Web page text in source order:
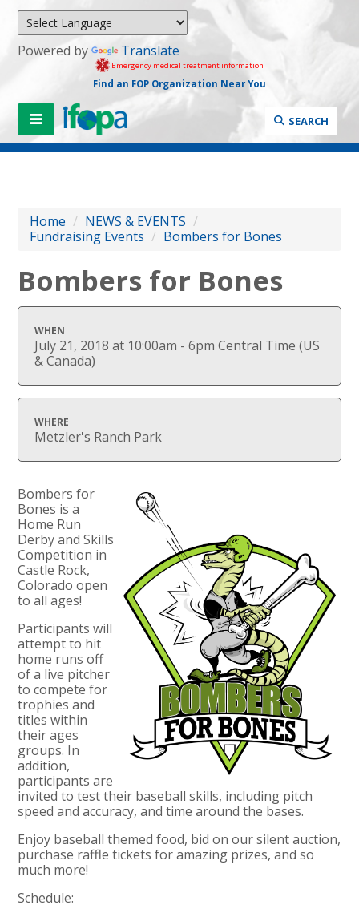
Powered by Translate
Emergency medical treatment information
Find an FOP Organization Near You
SEARCH
Home / NEWS & EVENTS /
Fundraising Events / Bombers for Bones
Bombers for Bones
WHEN
July 21, 2018 at 10:00am - 6pm Central Time (US
& Canada)
WHERE
Metzler's Ranch Park
Bombers for
Bones is a
Home Run
Derby and Skills
Competition in
Castle Rock,
Colorado open
to all ages! ​
Participants will
attempt to hit
home runs off
of a live pitcher
to compete for
trophies and
titles within
their ages
groups. In
addition,
participants are
invited to test their baseball skills, including pitch
speed and accuracy, and time around the bases.
Enjoy baseball themed food, bid on our silent auction,
purchase raffle tickets for amazing prizes, and so
much more!
Schedule: